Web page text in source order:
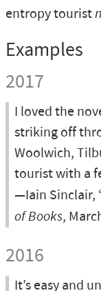
entropy tourist
Examples
2017
I loved the
striking off
Woolwich,
tourist with a
—Iain Sinclair,
of Books,
2016
It’s easy and